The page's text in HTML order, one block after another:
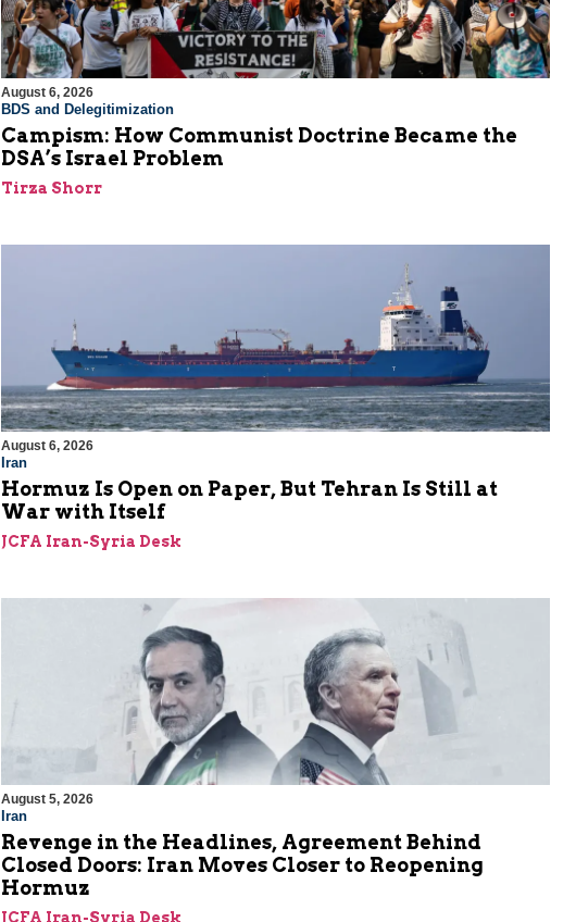
August 6, 2026
BDS and Delegitimization
Campism: How Communist Doctrine Became the
DSA’s Israel Problem
Tirza Shorr
August 6, 2026
Iran
Hormuz Is Open on Paper, But Tehran Is Still at
War with Itself
JCFA Iran-Syria Desk
August 5, 2026
Iran
Revenge in the Headlines, Agreement Behind
Closed Doors: Iran Moves Closer to Reopening
Hormuz
JCFA Iran-Syria Desk